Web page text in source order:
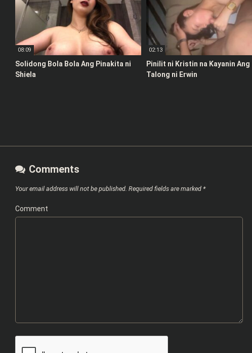
08:09
Solidong Bola Bola Ang Pinakita ni
Shiela
02:13
Pinilit ni Kristin na Kayanin Ang
Talong ni Erwin
Comments
Your email address will not be published. Required fields are marked *
Comment